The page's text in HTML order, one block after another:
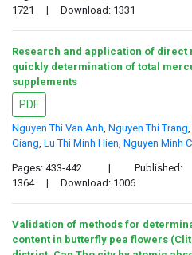
1721
| Download: 1331
Research and application of direct
quickly determination of total
supplements
PDF
Nguyen Thi Van Anh, Nguyen Thi Trang,
Giang, Lu Thi Minh Hien, Nguyen Minh
Pages: 433-442 | Published:
1364
| Download: 1006
Validation of methods for
content in butterfly pea flowers